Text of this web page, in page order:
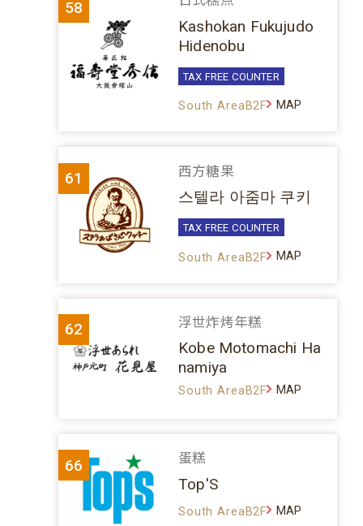
58
Kashokan Fukujudo
Hidenobu
TAX FREE COUNTER
South AreaB2F MAP
61 西方糖果
스텔라 아줌마 쿠키
TAX FREE COUNTER
South AreaB2F MAP
62 浮世炸烤年糕
Kobe Motomachi Ha
namiya
South AreaB2F MAP
66 蛋糕
Top'S
South AreaB2F MAP